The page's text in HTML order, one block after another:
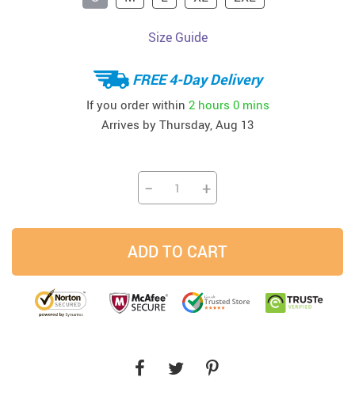
Size Guide
FREE 4-Day Delivery
If you order within 2 hours 0 mins
Arrives by Thursday, Aug 13
− +
ADD TO CART